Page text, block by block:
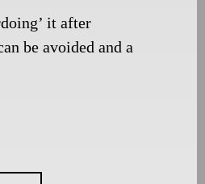
it after
be avoided and a